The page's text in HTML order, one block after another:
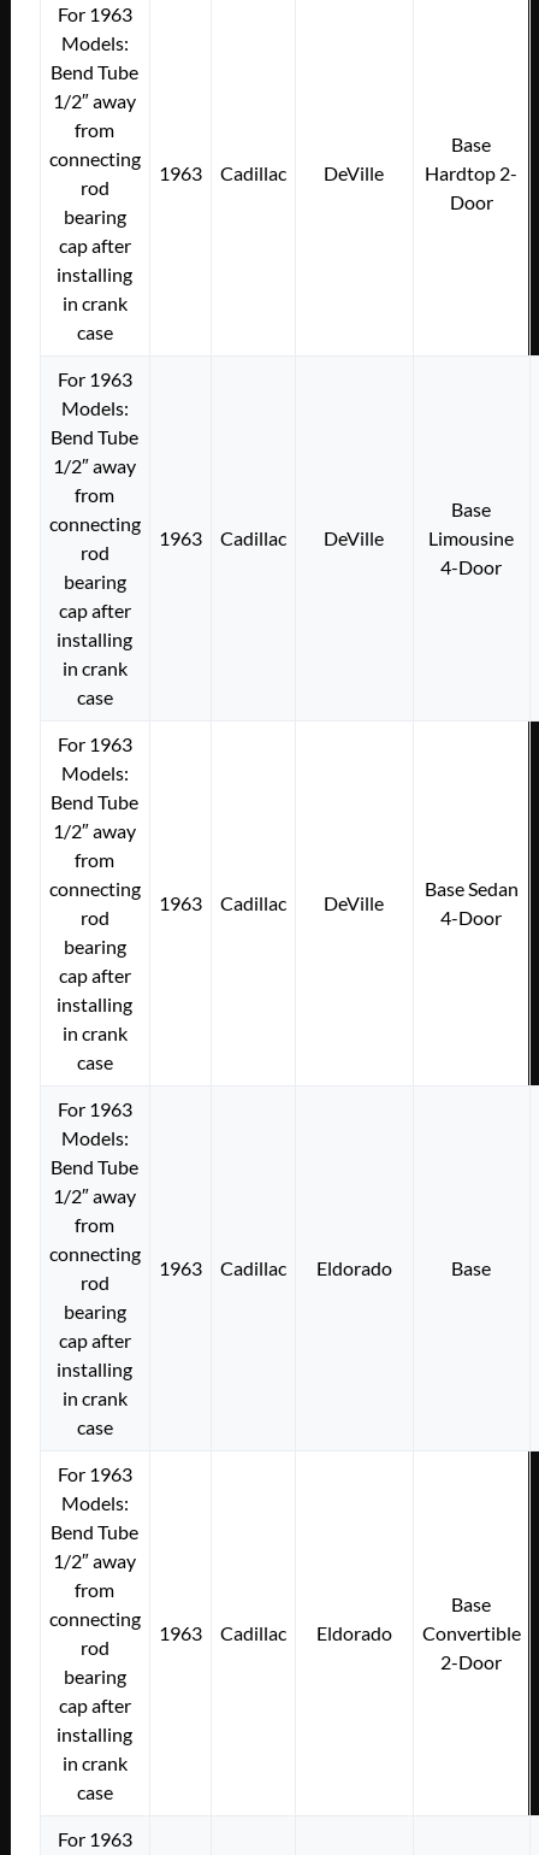
For 1963
Models:
Bend Tube
1/2″ away
from
connecting
rod
bearing
cap after
installing
in crank
case
1963 Cadillac DeVille
Base
Hardtop 2-
Door
For 1963
Models:
Bend Tube
1/2″ away
from
connecting
rod
bearing
cap after
installing
in crank
case
1963 Cadillac DeVille
Base
Limousine
4-Door
For 1963
Models:
Bend Tube
1/2″ away
from
connecting
rod
bearing
cap after
installing
in crank
case
1963 Cadillac DeVille
Base Sedan
4-Door
For 1963
Models:
Bend Tube
1/2″ away
from
connecting
rod
bearing
cap after
installing
in crank
case
1963 Cadillac Eldorado Base
For 1963
Models:
Bend Tube
1/2″ away
from
connecting
rod
bearing
cap after
installing
in crank
case
1963 Cadillac Eldorado
Base
Convertible
2-Door
For 1963